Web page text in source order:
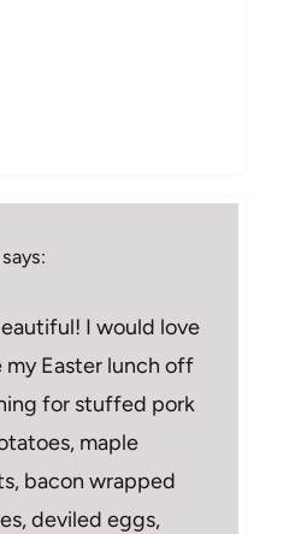
says:
I would love
Easter lunch off
for stuffed pork
maple
bacon wrapped
deviled eggs,